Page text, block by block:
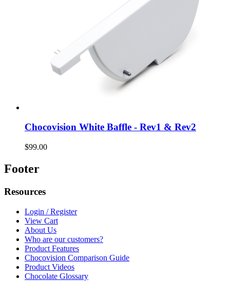
Chocovision White Baffle - Rev1 & Rev2
$99.00
Footer
Resources
Login / Register
View Cart
About Us
Who are our customers?
Product Features
Chocovision Comparison Guide
Product Videos
Chocolate Glossary